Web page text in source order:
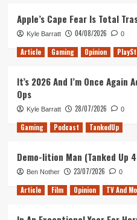
2018:
Moonlighter
Apple’s Cape Fear Is Total
Kyle Barratt 04/08/2026 0
Article Gaming Opinion
It’s 2026 And I’m Once
Ops
Kyle Barratt 28/07/2026 0
Gaming Podcast TankedUp
Demo-lition Man (Tanked Up
Ben Nother 23/07/2026 0
Article Film Opinion TV And